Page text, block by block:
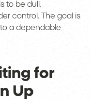
to be dull,
control. The goal is
a dependable
for
Up